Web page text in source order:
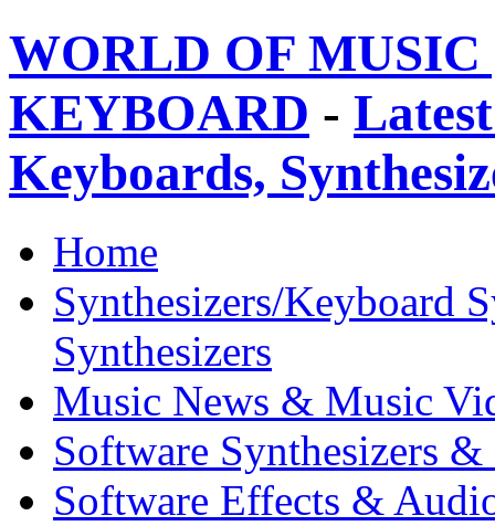
WORLD OF
KEYBOARD -
Keyboards,
Home
Synthesizers/Keyboard
Synthesizers
Music News & Music
Software Synthesizers &
Software Effects &